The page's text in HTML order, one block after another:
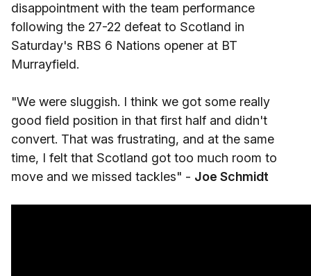
disappointment with the team performance
following the 27-22 defeat to Scotland in
Saturday's RBS 6 Nations opener at BT
Murrayfield.
"We were sluggish. I think we got some really
good field position in that first half and didn't
convert. That was frustrating, and at the same
time, I felt that Scotland got too much room to
move and we missed tackles" - Joe Schmidt